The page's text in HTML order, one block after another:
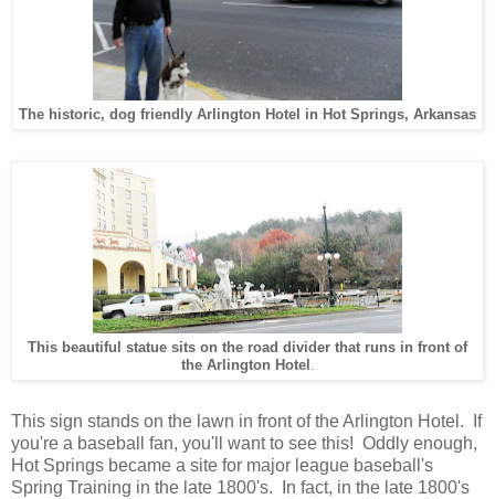
The historic, dog friendly Arlington Hotel in Hot Springs, Arkansas
This beautiful statue sits on the road divider that runs in front of
the Arlington Hotel
This sign stands on the lawn in front of the Arlington Hotel. If
you're a baseball fan, you'll want to see this! Oddly enough,
Hot Springs became a site for major league baseball's
Spring Training in the late 1800's. In fact, in the late 1800's